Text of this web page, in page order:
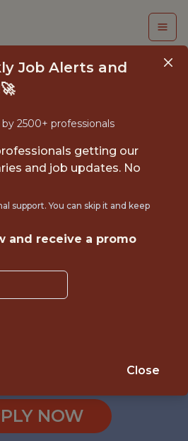
CAMERA
INTERN
Baseball
NOW
Job Alerts and
2500+ professionals
getting our
and job updates. No
support. You can skip it and keep
and receive a promo
Close